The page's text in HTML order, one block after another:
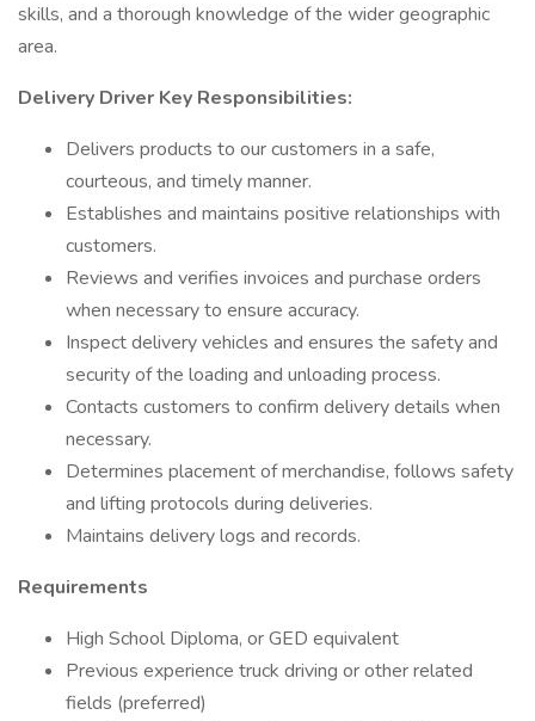
skills, and a thorough knowledge of the wider geographic
area.
Delivery Driver Key Responsibilities:
Delivers products to our customers in a safe,
courteous, and timely manner.
Establishes and maintains positive relationships with
customers.
Reviews and verifies invoices and purchase orders
when necessary to ensure accuracy.
Inspect delivery vehicles and ensures the safety and
security of the loading and unloading process.
Contacts customers to confirm delivery details when
necessary.
Determines placement of merchandise, follows safety
and lifting protocols during deliveries.
Maintains delivery logs and records.
Requirements
High School Diploma, or GED equivalent
Previous experience truck driving or other related
fields (preferred)